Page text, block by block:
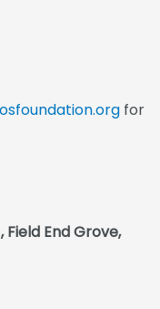
for
End Grove,